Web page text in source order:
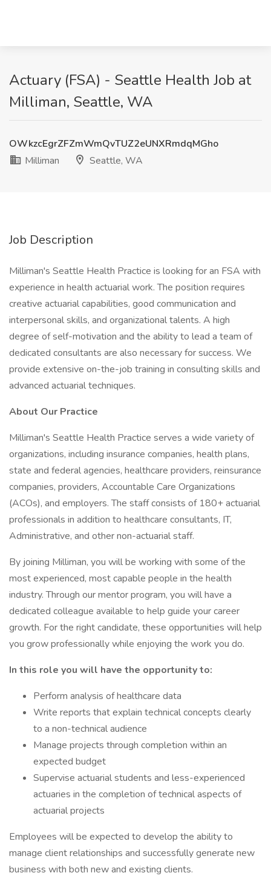
Actuary (FSA) - Seattle Health Job at
Milliman, Seattle, WA
OWkzcEgrZFZmWmQvTUZ2eUNXRmdqMGho
Milliman
Seattle, WA
Job Description
Milliman's Seattle Health Practice is looking for an FSA with
experience in health actuarial work. The position requires
creative actuarial capabilities, good communication and
interpersonal skills, and organizational talents. A high
degree of self-motivation and the ability to lead a team of
dedicated consultants are also necessary for success. We
provide extensive on-the-job training in consulting skills and
advanced actuarial techniques.
About Our Practice
Milliman's Seattle Health Practice serves a wide variety of
organizations, including insurance companies, health plans,
state and federal agencies, healthcare providers, reinsurance
companies, providers, Accountable Care Organizations
(ACOs), and employers. The staff consists of 180+ actuarial
professionals in addition to healthcare consultants, IT,
Administrative, and other non-actuarial staff.
By joining Milliman, you will be working with some of the
most experienced, most capable people in the health
industry. Through our mentor program, you will have a
dedicated colleague available to help guide your career
growth. For the right candidate, these opportunities will help
you grow professionally while enjoying the work you do.
In this role you will have the opportunity to:
Perform analysis of healthcare data
Write reports that explain technical concepts clearly
to a non-technical audience
Manage projects through completion within an
expected budget
Supervise actuarial students and less-experienced
actuaries in the completion of technical aspects of
actuarial projects
Employees will be expected to develop the ability to
manage client relationships and successfully generate new
business with both new and existing clients.